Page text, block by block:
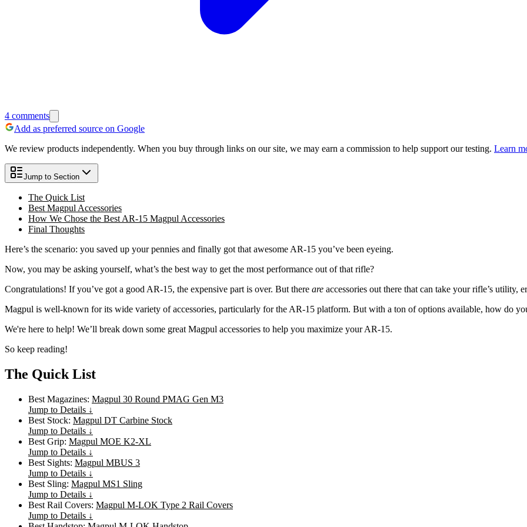
4 comments
Add as preferred source on Google
We review products independently. When you buy through links on our site, we may earn a commission to help support our testing. Learn
Jump to Section
The Quick List
Best Magpul Accessories
How We Chose the Best AR-15 Magpul Accessories
Final Thoughts
Here’s the scenario: you saved up your pennies and finally got that awesome AR-15 you’ve been eyeing.
Now, you may be asking yourself, what’s the best way to get the most performance out of that rifle?
Congratulations! If you’ve got a good AR-15, the expensive part is over. But there are accessories out there that can take your rifle’s
Magpul is well-known for its wide variety of accessories, particularly for the AR-15 platform. But with a ton of options available, how do
We're here to help! We’ll break down some great Magpul accessories to help you maximize your AR-15.
So keep reading!
The Quick List
Best Magazines: Magpul 30 Round PMAG Gen M3
Jump to Details ↓
Best Stock: Magpul DT Carbine Stock
Jump to Details ↓
Best Grip: Magpul MOE K2-XL
Jump to Details ↓
Best Sights: Magpul MBUS 3
Jump to Details ↓
Best Sling: Magpul MS1 Sling
Jump to Details ↓
Best Rail Covers: Magpul M-LOK Type 2 Rail Covers
Jump to Details ↓